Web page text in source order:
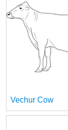
Vechur Cow